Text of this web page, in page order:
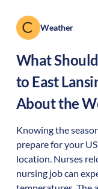
Weather
What
to East
About the
Knowing the
prepare for your
location. Nurses
nursing job can